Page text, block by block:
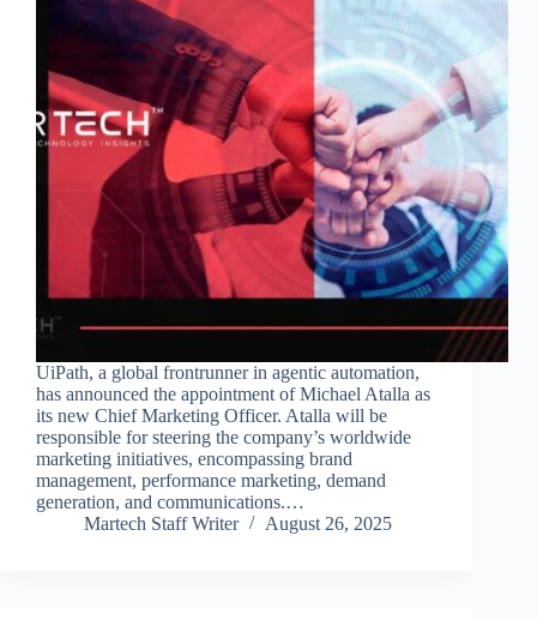
UiPath, a global frontrunner in agentic automation,
has announced the appointment of Michael Atalla as
its new Chief Marketing Officer. Atalla will be
responsible for steering the company’s worldwide
marketing initiatives, encompassing brand
management, performance marketing, demand
generation, and communications.…
Martech Staff Writer
August 26, 2025